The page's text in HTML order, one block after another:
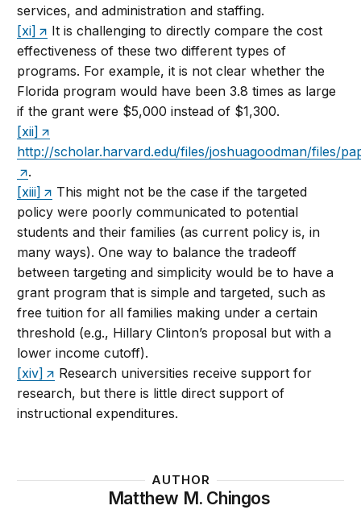
services, and administration and staffing.
[xi]
It is challenging to directly compare the cost
effectiveness of these two different types of
programs. For example, it is not clear whether the
Florida program would have been 3.8 times as large
if the grant were $5,000 instead of $1,300.
[xii]
http://scholar.harvard.edu/files/joshuagoodman/files/
.
[xiii]
This might not be the case if the targeted
policy were poorly communicated to potential
students and their families (as current policy is, in
many ways). One way to balance the tradeoff
between targeting and simplicity would be to have a
grant program that is simple and targeted, such as
free tuition for all families making under a certain
threshold (e.g., Hillary Clinton’s proposal but with a
lower income cutoff).
[xiv]
Research universities receive support for
research, but there is little direct support of
instructional expenditures.
AUTHOR
Matthew M. Chingos